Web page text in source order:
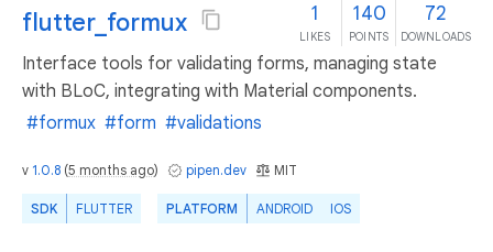
flutter_formux 1
LIKES
140
POINTS
72
DOWNLOADS
Interface tools for validating forms, managing state
with BLoC, integrating with Material components.
#formux #form #validations
v 1.0.8 (5 months ago) pipen.dev MIT
SDK FLUTTER PLATFORM ANDROID IOS